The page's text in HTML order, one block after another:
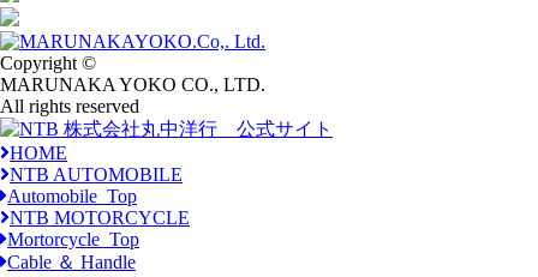
Copyright ©
MARUNAKA YOKO CO., LTD.
All rights reserved
HOME
NTB AUTOMOBILE
Automobile_Top
NTB MOTORCYCLE
Mortorcycle_Top
Cable ＆ Handle